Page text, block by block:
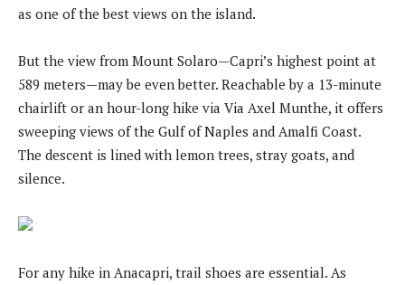
as one of the best views on the island.
But the view from Mount Solaro—Capri’s highest point at
589 meters—may be even better. Reachable by a 13-minute
chairlift or an hour-long hike via Via Axel Munthe, it offers
sweeping views of the Gulf of Naples and Amalfi Coast.
The descent is lined with lemon trees, stray goats, and
silence.
For any hike in Anacapri, trail shoes are essential. As